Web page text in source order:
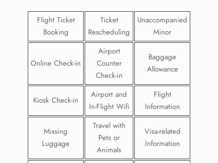
Flight Ticket
Booking
Ticket
Rescheduling
Unaccompanied
Minor
Online Check-in
Airport
Counter
Check-in
Baggage
Allowance
Kiosk Check-in
Airport and
In-Flight Wifi
Flight
Information
Missing
Luggage
Travel with
Pets or
Animals
Visa-related
Information